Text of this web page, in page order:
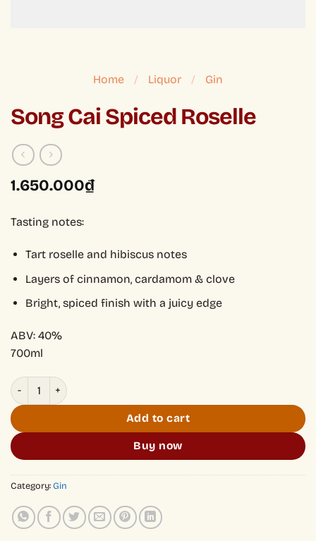
Home / Liquor / Gin
Song Cai Spiced Roselle
1.650.000₫
Tasting notes:
Tart roselle and hibiscus notes
Layers of cinnamon, cardamom & clove
Bright, spiced finish with a juicy edge
ABV: 40%
700ml
Song Cai Spiced Roselle quantity
Add to cart
Buy now
Category: Gin